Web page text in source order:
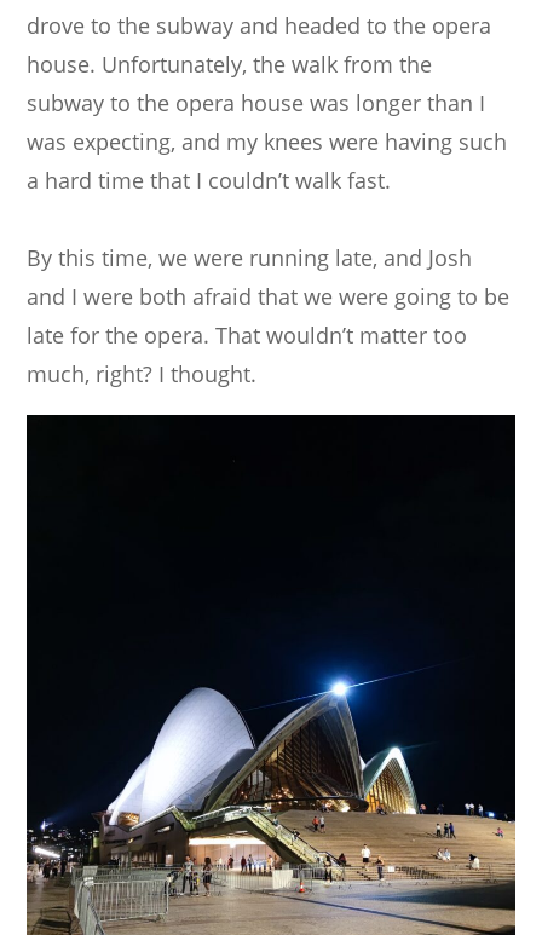
drove to the subway and headed to the opera
house. Unfortunately, the walk from the
subway to the opera house was longer than I
was expecting, and my knees were having such
a hard time that I couldn’t walk fast.
By this time, we were running late, and Josh
and I were both afraid that we were going to be
late for the opera. That wouldn’t matter too
much, right? I thought.